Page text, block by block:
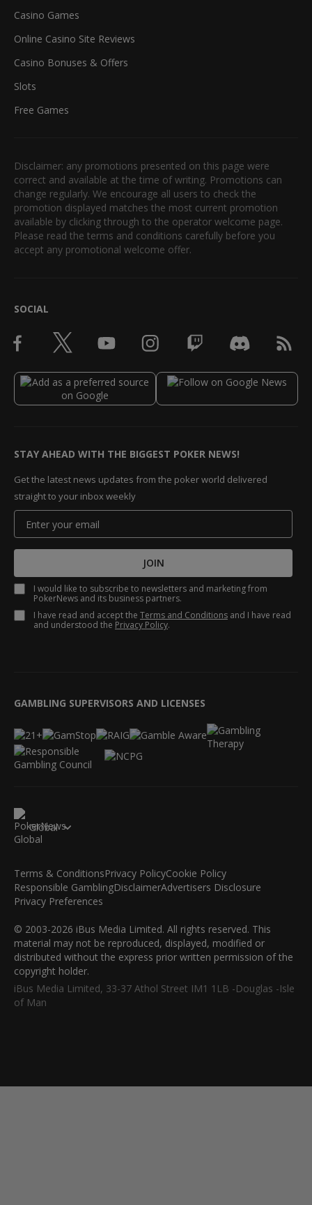
Casino Games
Online Casino Site Reviews
Casino Bonuses & Offers
Slots
Free Games
Disclaimer: any promotions presented on this page were
correct and available at the time of writing. Promotions can
change regularly. We encourage all users to check the
promotion displayed matches the most current promotion
available by clicking through to the operator welcome page.
Please read the terms and conditions carefully before you
accept any promotional welcome offer.
SOCIAL
STAY AHEAD WITH THE BIGGEST POKER NEWS!
Get the latest news updates from the poker world delivered
straight to your inbox weekly
JOIN
I would like to subscribe to newsletters and marketing from
PokerNews and its business partners.
I have read and accept the Terms and Conditions and I have read
and understood the Privacy Policy.
GAMBLING SUPERVISORS AND LICENSES
Global
Terms & ConditionsPrivacy PolicyCookie Policy
Responsible GamblingDisclaimerAdvertisers Disclosure
Privacy Preferences
© 2003-2026 iBus Media Limited. All rights reserved. This
material may not be reproduced, displayed, modified or
distributed without the express prior written permission of the
copyright holder.
iBus Media Limited, 33-37 Athol Street IM1 1LB -Douglas -Isle
of Man